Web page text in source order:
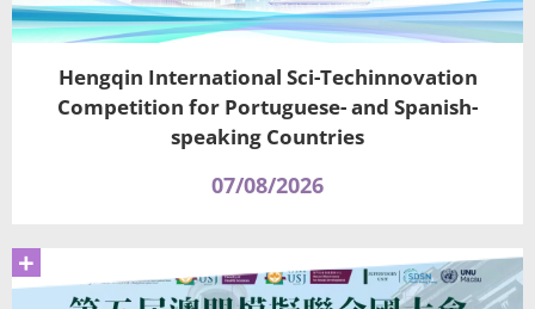
Hengqin International Sci-Techinnovation
Competition for Portuguese- and Spanish-
speaking Countries
07/08/2026
+